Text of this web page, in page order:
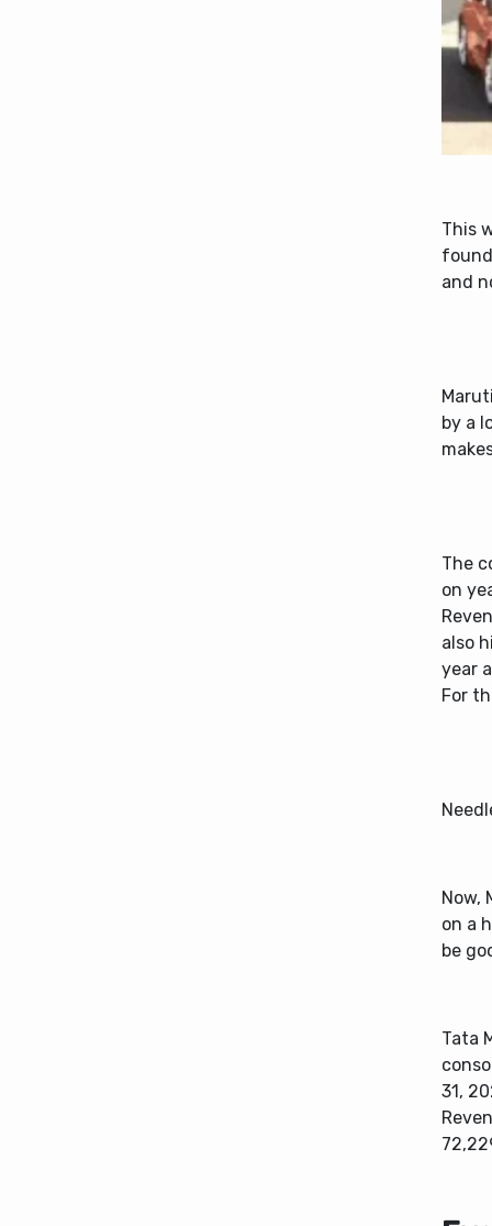
This
and
by a
The
on
also
year
For
Now,
on a
be
Tata
31,